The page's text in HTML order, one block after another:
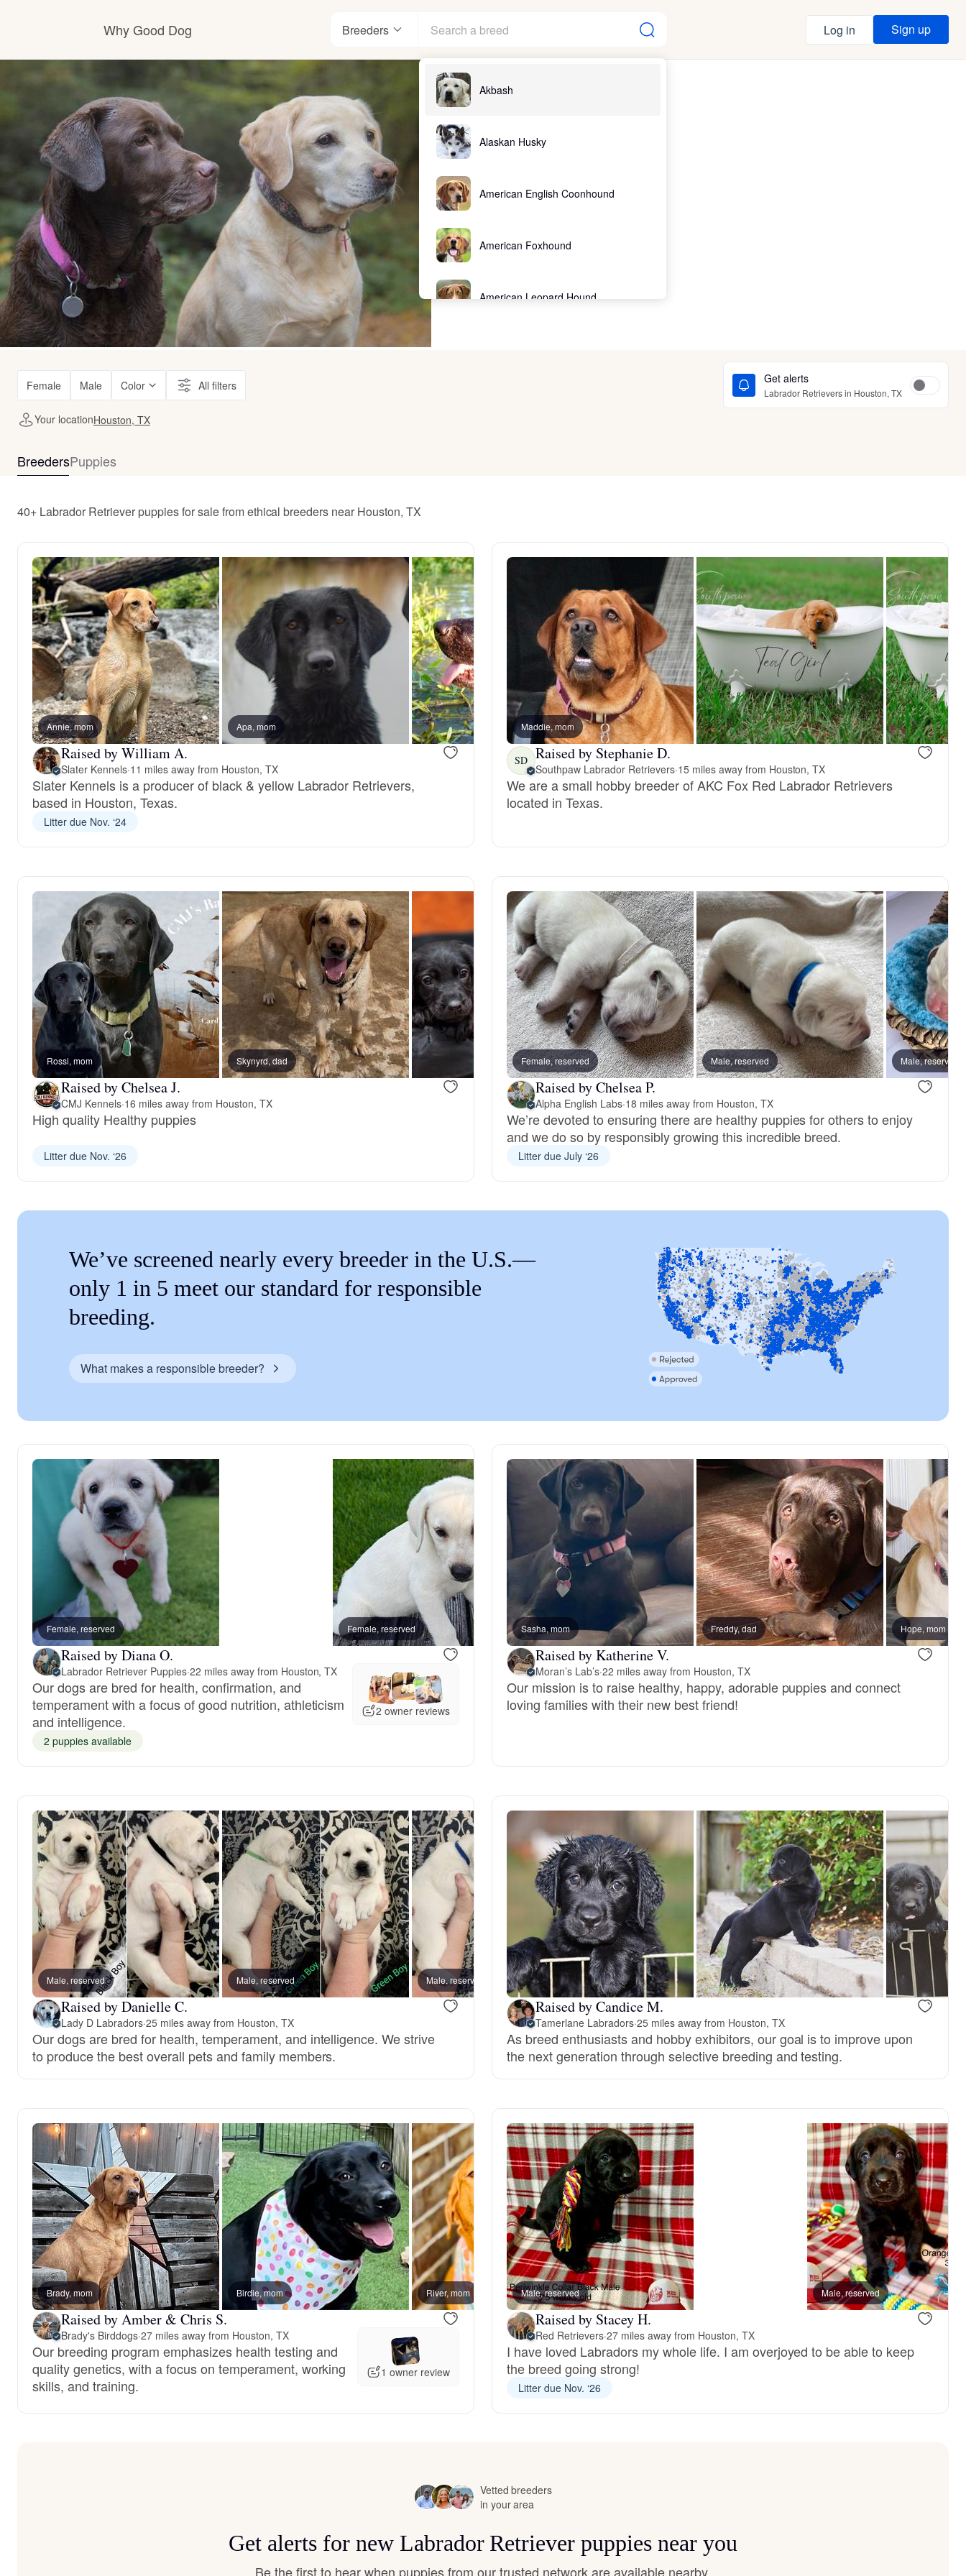
Why Good Dog
How it works
Visit the learning center
Learn about our standards
Breeders
Akbash
Alaskan Husky
American English Coonhound
American Foxhound
American Leopard Hound
Bearded Collie
Belgian Laekenois
Bergamasco Sheepdog
Berger Picard
Black Norwegian Elkhound
Bolognese
Braque Francais Pyrenean
Brazilian Terrier
Canaan Dog
Croatian Sheepdog
Curly-Coated Retriever
Danish-Swedish Farmdog
Deutsch-Drahthaar
Drentsche Patrijshond
German Longhaired Pointer
German Spitz
Grand Basset Griffon Vendeen
Griffon Bleu de Gascogne
Hamiltonstovare
Heideterrier
Hokkaido
Hovawart
Irish Water Spaniel
Japanese Terrier
Log in Sign up
Female Male Color All filters Get alerts
Labrador Retrievers in Houston, TX
Your locationHouston, TX
BreedersPuppies
40+ Labrador Retriever puppies for sale from ethical breeders near Houston, TX
Annie, mom Apa, mom
Raised by William A.
Slater Kennels·11 miles away from Houston, TX
Slater Kennels is a producer of black & yellow Labrador Retrievers,
based in Houston, Texas.
Litter due Nov. ‘24
Maddie, mom
SD Raised by Stephanie D.
Southpaw Labrador Retrievers·15 miles away from Houston, TX
We are a small hobby breeder of AKC Fox Red Labrador Retrievers
located in Texas.
Rossi, mom Skynyrd, dad
Raised by Chelsea J.
CMJ Kennels·16 miles away from Houston, TX
High quality Healthy puppies
Litter due Nov. ‘26
Female, reserved Male, reserved Male, reserved
Raised by Chelsea P.
Alpha English Labs·18 miles away from Houston, TX
We’re devoted to ensuring there are healthy puppies for others to enjoy
and we do so by responsibly growing this incredible breed.
Litter due July ‘26
We’ve screened nearly every breeder in the U.S.—
only 1 in 5 meet our standard for responsible
breeding.
What makes a responsible breeder?
Female, reserved Female, reserved Male, reserved Female, reserved Male,
Raised by Diana O.
Labrador Retriever Puppies·22 miles away from Houston, TX
Our dogs are bred for health, confirmation, and
temperament with a focus of good nutrition, athleticism
and intelligence.
2 owner reviews
2 puppies available
Sasha, mom Freddy, dad Hope, mom
Raised by Katherine V.
Moran’s Lab’s·22 miles away from Houston, TX
Our mission is to raise healthy, happy, adorable puppies and connect
loving families with their new best friend!
Male, reserved Male, reserved Male, reserved Male, reserved Female, reserved
Raised by Danielle C.
Lady D Labradors·25 miles away from Houston, TX
Our dogs are bred for health, temperament, and intelligence. We strive
to produce the best overall pets and family members.
Raised by Candice M.
Tamerlane Labradors·25 miles away from Houston, TX
As breed enthusiasts and hobby exhibitors, our goal is to improve upon
the next generation through selective breeding and testing.
Brady, mom Birdie, mom River, mom Macey, mom
Raised by Amber & Chris S.
Brady's Birddogs·27 miles away from Houston, TX
Our breeding program emphasizes health testing and
quality genetics, with a focus on temperament, working
skills, and training.
1 owner review
Male, reserved Male, reserved
Raised by Stacey H.
Red Retrievers·27 miles away from Houston, TX
I have loved Labradors my whole life. I am overjoyed to be able to keep
the breed going strong!
Litter due Nov. ‘26
Vetted breeders
in your area
Get alerts for new Labrador Retriever puppies near you
Be the first to hear when puppies from our trusted network are available nearby.